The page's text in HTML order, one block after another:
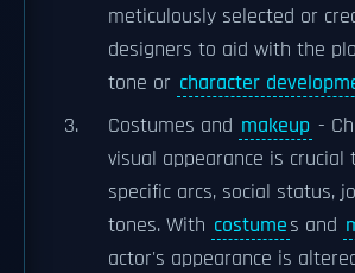
meticulously selected or
designers to aid with the
tone or character
Costumes and makeup -
visual appearance is crucial
specific arcs, social status,
tones. With costumes and
actor's appearance is